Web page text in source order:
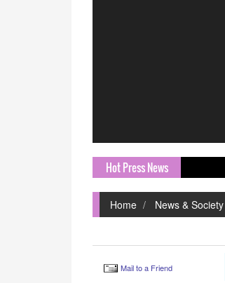
Hot Press News World
Home News & Society
Mail to a Friend